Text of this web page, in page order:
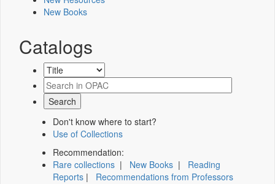
New Books
Catalogs
Don't know where to start?
Use of Collections
Recommendation:
Rare collections | New Books | Reading
Reports | Recommendations from Professors